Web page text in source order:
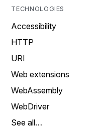
TECHNOLOGIES
Accessibility
HTTP
URI
Web extensions
WebAssembly
WebDriver
See all…